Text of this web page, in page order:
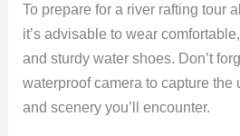
To prepare for a river rafting tour
it’s advisable to wear
and sturdy water shoes. Don’t
waterproof camera to capture the
and scenery you’ll encounter.